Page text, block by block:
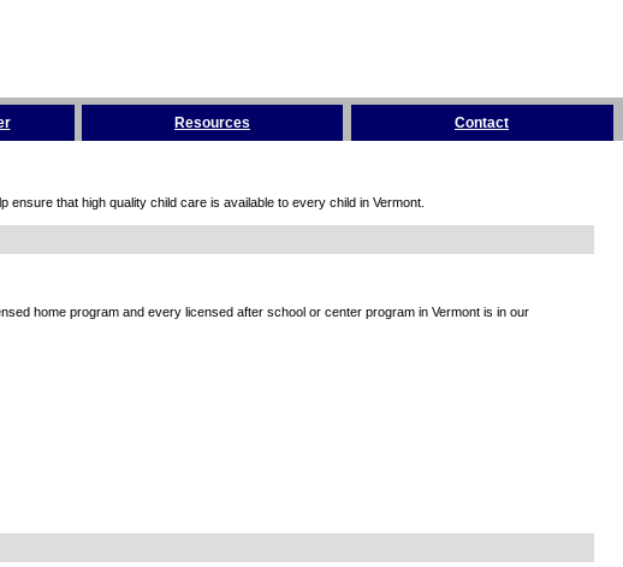
Resources Contact
that high quality child care is available to every child in Vermont.
home program and every licensed after school or center program in Vermont is in our